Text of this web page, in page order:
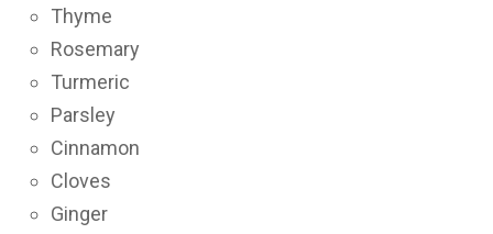
Thyme
Rosemary
Turmeric
Parsley
Cinnamon
Cloves
Ginger